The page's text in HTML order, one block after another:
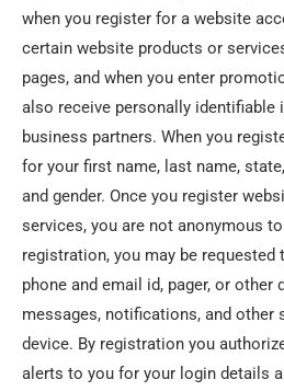
when you register for a website
certain website products or
pages, and when you enter
also receive personally
business partners. When you
for your first name, last name,
and gender. Once you register
services, you are not anonymous
registration, you may be
phone and email id, pager, or other
messages, notifications, and other
device. By registration you
alerts to you for your login details